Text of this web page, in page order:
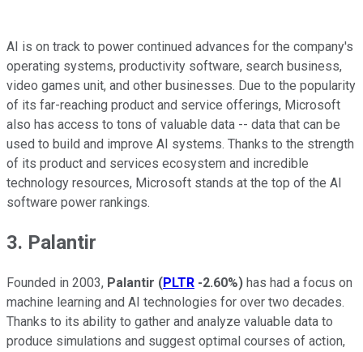
AI is on track to power continued advances for the company's
operating systems, productivity software, search business,
video games unit, and other businesses. Due to the popularity
of its far-reaching product and service offerings, Microsoft
also has access to tons of valuable data -- data that can be
used to build and improve AI systems. Thanks to the strength
of its product and services ecosystem and incredible
technology resources, Microsoft stands at the top of the AI
software power rankings.
3. Palantir
Founded in 2003, Palantir (PLTR -2.60%) has had a focus on
machine learning and AI technologies for over two decades.
Thanks to its ability to gather and analyze valuable data to
produce simulations and suggest optimal courses of action,